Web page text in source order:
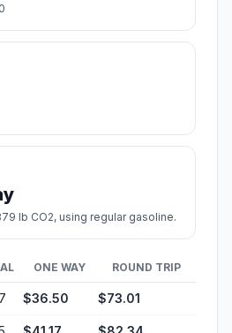
lb CO2, using regular gasoline.
ONE WAY ROUND TRIP
$36.50 $73.01